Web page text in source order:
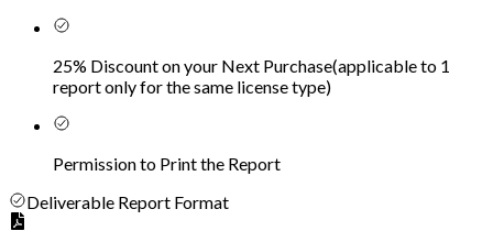
25% Discount on your Next Purchase(applicable to 1
report only for the same license type)
Permission to Print the Report
Deliverable Report Format